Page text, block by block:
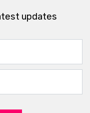
updates